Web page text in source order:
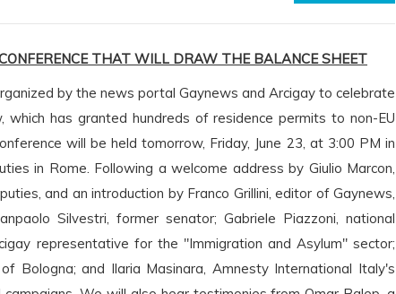
THAT WILL DRAW THE BALANCE SHEET
by the news portal Gaynews and Arcigay to celebrate
has granted hundreds of residence permits to non-EU
will be held tomorrow, Friday, June 23, at 3:00 PM in
in Rome. Following a welcome address by Giulio Marcon,
and an introduction by Franco Grillini, editor of Gaynews,
Silvestri, former senator; Gabriele Piazzoni, national
representative for the "Immigration and Asylum" sector;
Bologna; and Ilaria Masinara, Amnesty International Italy's